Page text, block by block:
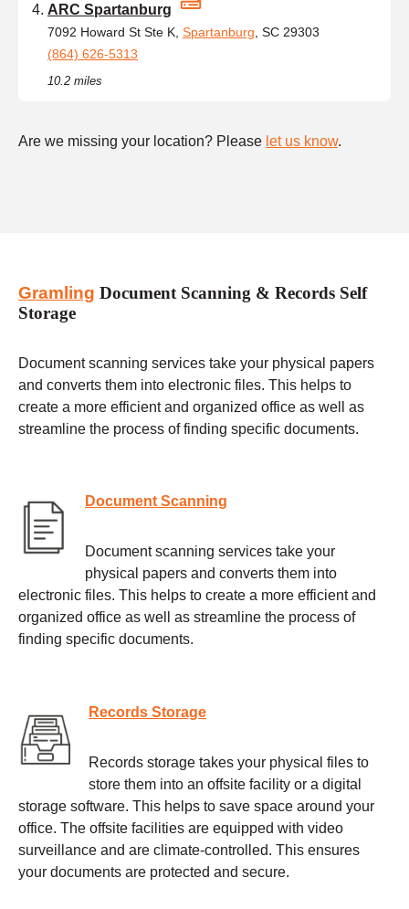
ARC Spartanburg
7092 Howard St Ste K, Spartanburg , SC 29303
(864) 626-5313
10.2 miles
Are we missing your location? Please let us know.
Gramling Document Scanning & Records Self
Storage
Document scanning services take your physical papers
and converts them into electronic files. This helps to
create a more efficient and organized office as well as
streamline the process of finding specific documents.
Document Scanning
Document scanning services take your
physical papers and converts them into
electronic files. This helps to create a more efficient and
organized office as well as streamline the process of
finding specific documents.
Records Storage
Records storage takes your physical files to
store them into an offsite facility or a digital
storage software. This helps to save space around your
office. The offsite facilities are equipped with video
surveillance and are climate-controlled. This ensures
your documents are protected and secure.